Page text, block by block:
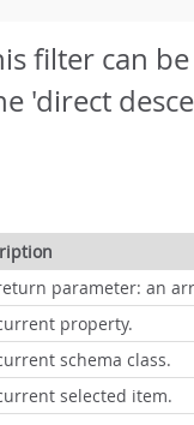
filter can
'direct
parameter: an
property.
schema class.
selected item.